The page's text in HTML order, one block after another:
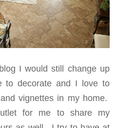
I would still change up
decorate and I love to
vignettes in my home.
for me to share my